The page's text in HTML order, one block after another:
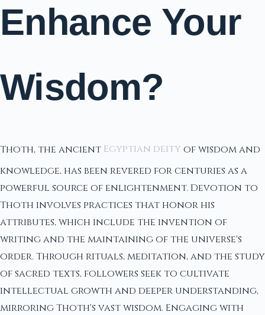
Enhance Your
Wisdom?
Thoth, the ancient Egyptian deity of wisdom and
knowledge, has been revered for centuries as a
powerful source of enlightenment. Devotion to
Thoth involves practices that honor his
attributes, which include the invention of
writing and the maintaining of the universe's
order. Through rituals, meditation, and the study
of sacred texts, followers seek to cultivate
intellectual growth and deeper understanding,
mirroring Thoth's vast wisdom. Engaging with